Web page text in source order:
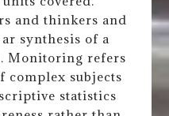
and thinkers and
synthesis of a
Monitoring refers
complex subjects
statistics